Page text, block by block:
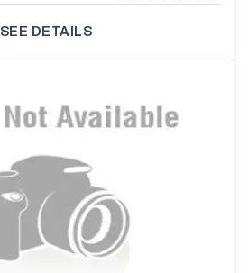
SEE DETAILS